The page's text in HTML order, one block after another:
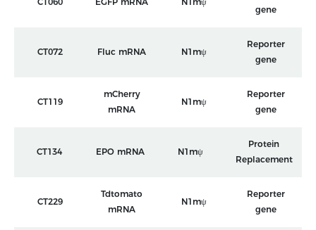
gene
CT072 Fluc mRNA N1mψ
Reporter
gene
CT119
mCherry
mRNA
N1mψ
Reporter
gene
CT134 EPO mRNA N1mψ
Protein
Replacement
CT229
Tdtomato
mRNA
N1mψ
Reporter
gene